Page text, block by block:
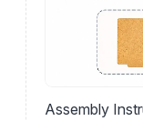
Assembly